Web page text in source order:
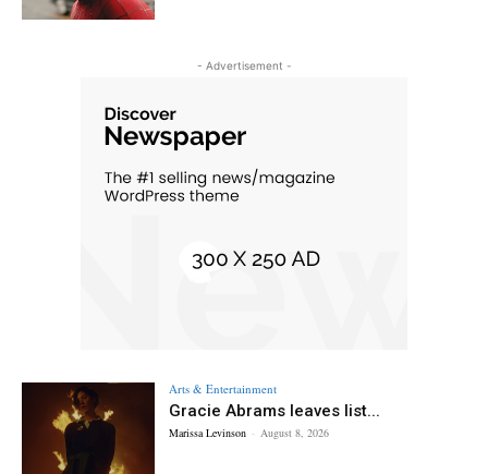
- Advertisement -
Arts & Entertainment
Gracie Abrams leaves list...
Marissa Levinson - August 8, 2026